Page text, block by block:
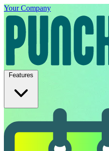
Your Company
Features